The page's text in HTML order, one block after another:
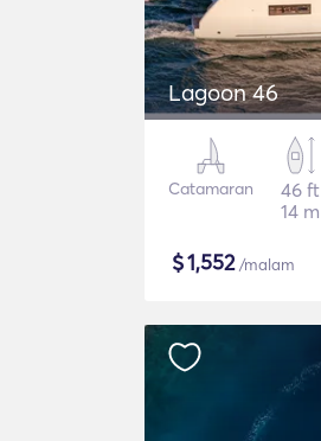
Lagoon 46
Catamaran
46 ft
14 m
$1,552/malam